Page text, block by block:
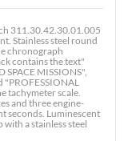
311.30.42.30.01.005
Stainless steel round
chronograph
contains the text"
MISSIONS",
"PROFESSIONAL
tachymeter scale.
and three engine-
seconds. Luminescent
a stainless steel